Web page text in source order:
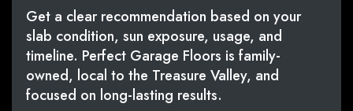
Get a clear recommendation based on your
slab condition, sun exposure, usage, and
timeline. Perfect Garage Floors is family-
owned, local to the Treasure Valley, and
focused on long-lasting results.